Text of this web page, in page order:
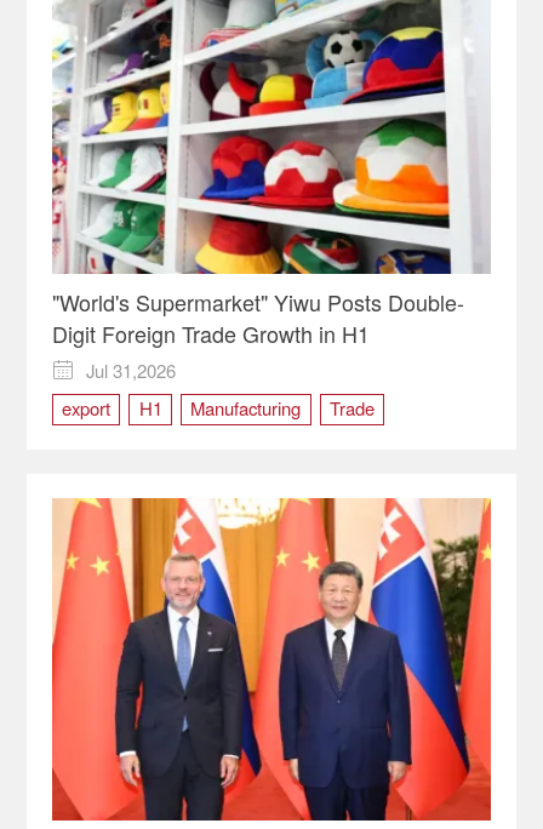
"World's Supermarket" Yiwu Posts Double-
Digit Foreign Trade Growth in H1

Jul 31,2026
export
H1 Manufacturing Trade